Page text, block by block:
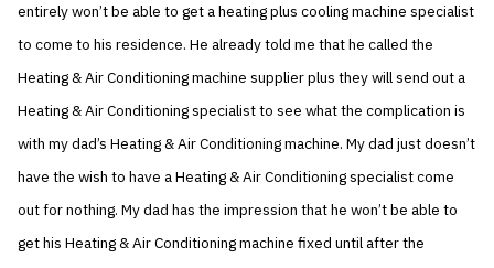
entirely won’t be able to get a heating plus cooling machine specialist
to come to his residence. He already told me that he called the
Heating & Air Conditioning machine supplier plus they will send out a
Heating & Air Conditioning specialist to see what the complication is
with my dad’s Heating & Air Conditioning machine. My dad just doesn’t
have the wish to have a Heating & Air Conditioning specialist come
out for nothing. My dad has the impression that he won’t be able to
get his Heating & Air Conditioning machine fixed until after the